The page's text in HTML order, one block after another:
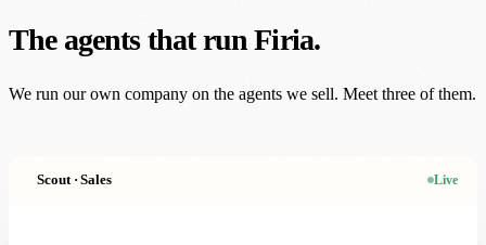
The agents that run Firia.
We run our own company on the agents we sell. Meet three of them.
Scout · Sales Live